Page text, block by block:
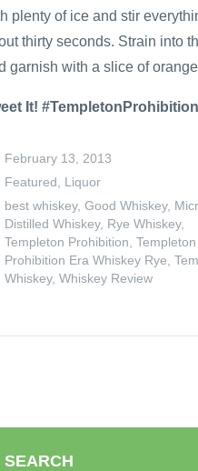
plenty of ice and stir
thirty seconds. Strain into
garnish with a slice of
It! #TempletonProhibition
February 13, 2013
Featured
Liquor
best whiskey, Good Whiskey,
Distilled Whiskey, Rye Whiskey,
Templeton Prohibition Templeton
Prohibition Era Whiskey Rye
Whiskey, Whiskey Review
SEARCH